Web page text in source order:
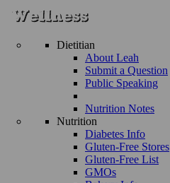
Dietitian
About Leah
Submit a Question
Public Speaking
Nutrition Notes
Nutrition
Diabetes Info
Gluten-Free Stores
Gluten-Free List
GMOs